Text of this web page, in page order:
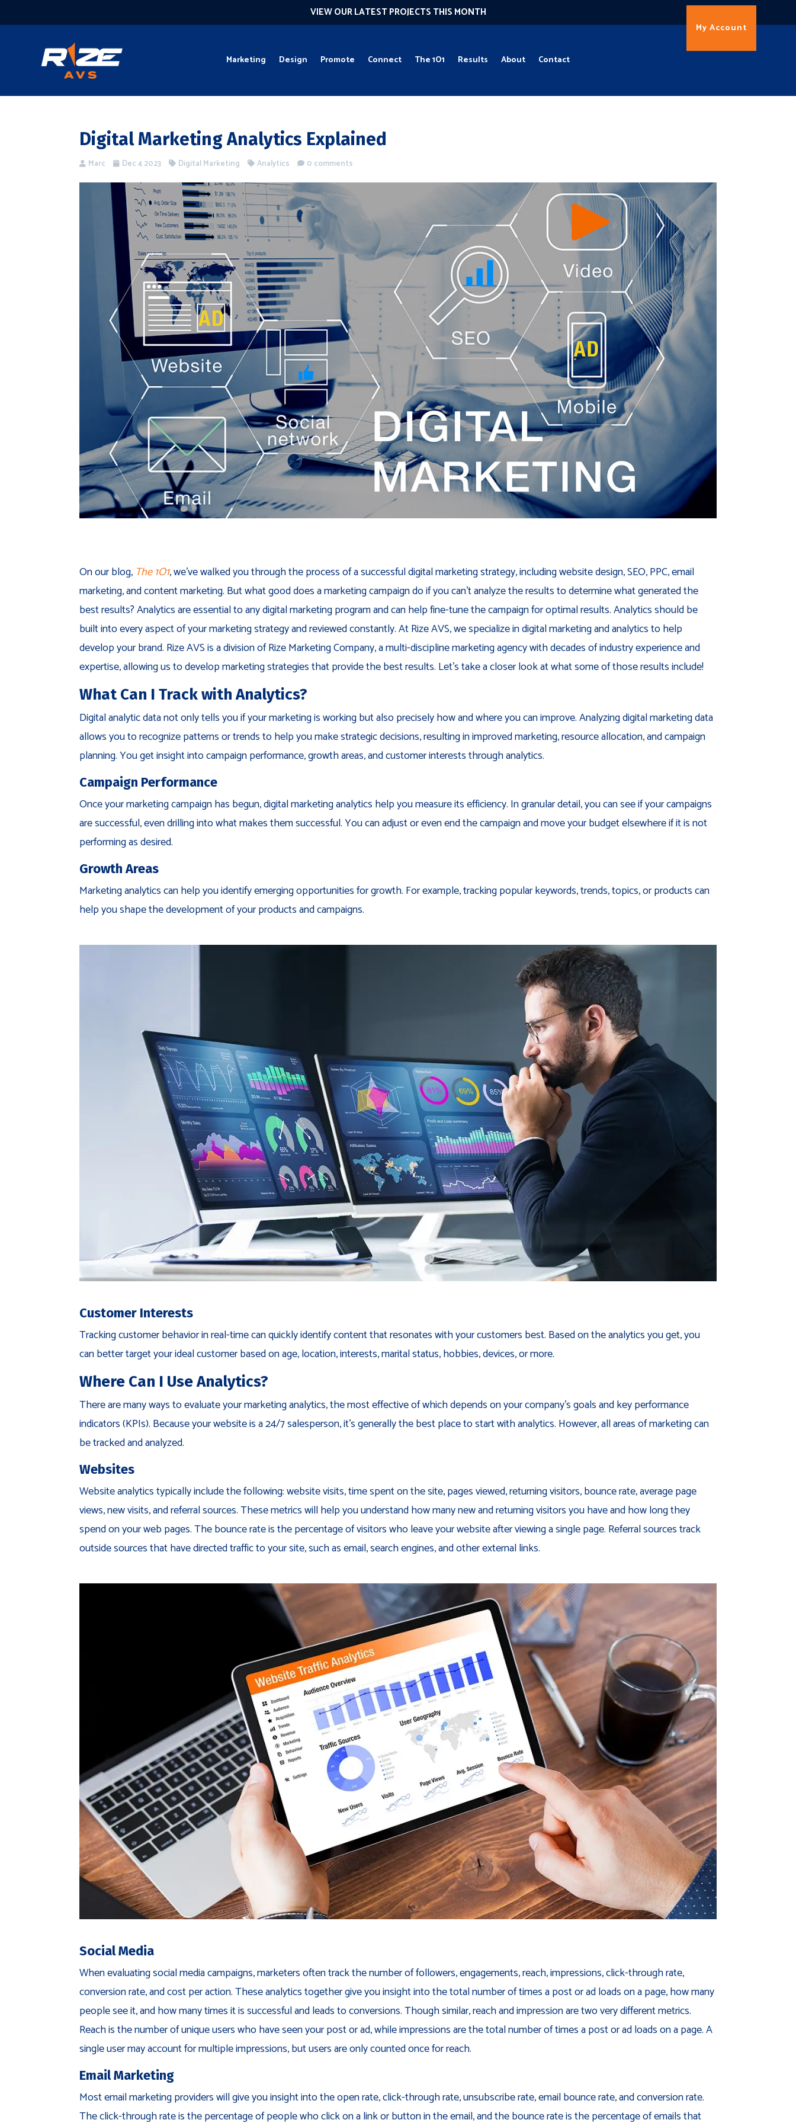
VIEW OUR LATEST PROJECTS THIS MONTH
Marketing Design Promote Connect The 1O1 Results About Contact
My Account
Digital Marketing Analytics Explained
Marc Dec 4 2023 Digital Marketing Analytics 0 comments
On our blog, The1O1, we’ve walked you through the process of a successful digital marketing strategy, including website design, SEO, PPC, email
marketing, and content marketing. But what good does a marketing campaign do if you can’t analyze the results to determine what generated the
best results? Analytics are essential to any digital marketing program and can help fine-tune the campaign for optimal results. Analytics should be
built into every aspect of your marketing strategy and reviewed constantly. At Rize AVS, we specialize in digital marketing and analytics to help
develop your brand. Rize AVS is a division of Rize Marketing Company, a multi-discipline marketing agency with decades of industry experience and
expertise, allowing us to develop marketing strategies that provide the best results. Let’s take a closer look at what some of those results include!
What Can I Track with Analytics?
Digital analytic data not only tells you if your marketing is working but also precisely how and where you can improve. Analyzing digital marketing data
allows you to recognize patterns or trends to help you make strategic decisions, resulting in improved marketing, resource allocation, and campaign
planning. You get insight into campaign performance, growth areas, and customer interests through analytics.
Campaign Performance
Once your marketing campaign has begun, digital marketing analytics help you measure its efficiency. In granular detail, you can see if your campaigns
are successful, even drilling into what makes them successful. You can adjust or even end the campaign and move your budget elsewhere if it is not
performing as desired.
Growth Areas
Marketing analytics can help you identify emerging opportunities for growth. For example, tracking popular keywords, trends, topics, or products can
help you shape the development of your products and campaigns.
Customer Interests
Tracking customer behavior in real-time can quickly identify content that resonates with your customers best. Based on the analytics you get, you
can better target your ideal customer based on age, location, interests, marital status, hobbies, devices, or more.
Where Can I Use Analytics?
There are many ways to evaluate your marketing analytics, the most effective of which depends on your company’s goals and key performance
indicators (KPIs). Because your website is a 24/7 salesperson, it’s generally the best place to start with analytics. However, all areas of marketing can
be tracked and analyzed.
Websites
Website analytics typically include the following: website visits, time spent on the site, pages viewed, returning visitors, bounce rate, average page
views, new visits, and referral sources. These metrics will help you understand how many new and returning visitors you have and how long they
spend on your web pages. The bounce rate is the percentage of visitors who leave your website after viewing a single page. Referral sources track
outside sources that have directed traffic to your site, such as email, search engines, and other external links.
Social Media
When evaluating social media campaigns, marketers often track the number of followers, engagements, reach, impressions, click-through rate,
conversion rate, and cost per action. These analytics together give you insight into the total number of times a post or ad loads on a page, how many
people see it, and how many times it is successful and leads to conversions. Though similar, reach and impression are two very different metrics.
Reach is the number of unique users who have seen your post or ad, while impressions are the total number of times a post or ad loads on a page. A
single user may account for multiple impressions, but users are only counted once for reach.
Email Marketing
Most email marketing providers will give you insight into the open rate, click-through rate, unsubscribe rate, email bounce rate, and conversion rate.
The click-through rate is the percentage of people who click on a link or button in the email, and the bounce rate is the percentage of emails that